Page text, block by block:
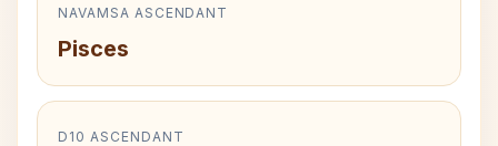
NAVAMSA ASCENDANT
Pisces
D10 ASCENDANT